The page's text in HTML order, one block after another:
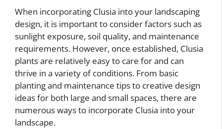
When incorporating Clusia into your landscaping
design, it is important to consider factors such as
sunlight exposure, soil quality, and maintenance
requirements. However, once established, Clusia
plants are relatively easy to care for and can
thrive in a variety of conditions. From basic
planting and maintenance tips to creative design
ideas for both large and small spaces, there are
numerous ways to incorporate Clusia into your
landscape.